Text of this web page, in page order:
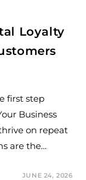
Loyalty
first step
Business
on repeat
are the…
JUNE 24, 2026